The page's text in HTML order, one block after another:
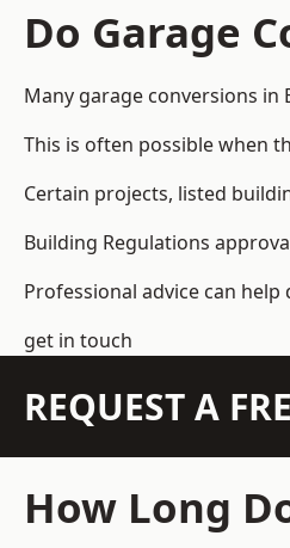
Do Garage
Many garage conversions
This is often possible when
Certain projects, listed
Building Regulations
Professional advice can
get in touch
REQUEST A
How Long